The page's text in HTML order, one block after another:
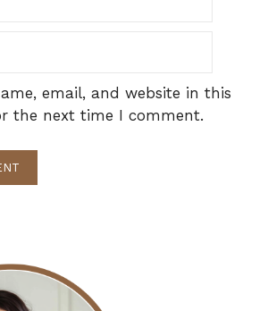
email, and website in this
the next time I comment.